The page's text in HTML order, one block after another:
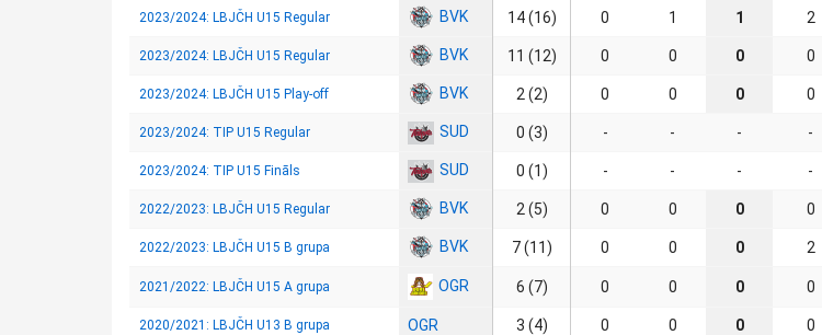
2023/2024: LBJČH U15 Regular BVK 14 (16) 0 1 1 2
2023/2024: LBJČH U15 Regular BVK 11 (12) 0 0 0 0
2023/2024: LBJČH U15 Play-off BVK 2 (2) 0 0 0 0
2023/2024: TIP U15 Regular SUD 0 (3) - - - -
2023/2024: TIP U15 Fināls SUD 0 (1) - - - -
2022/2023: LBJČH U15 Regular BVK 2 (5) 0 0 0 0
2022/2023: LBJČH U15 B grupa BVK 7 (11) 0 0 0 2
2021/2022: LBJČH U15 A grupa OGR 6 (7) 0 0 0 0
2020/2021: LBJČH U13 B grupa OGR 3 (4) 0 0 0 0